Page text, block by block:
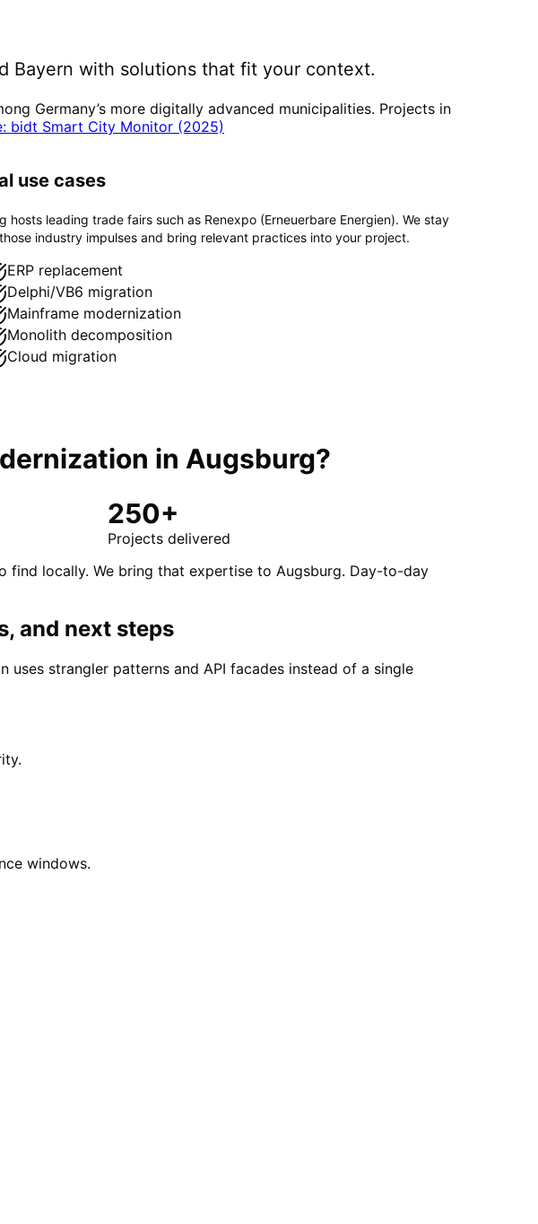
Bayern with solutions that fit your context.
Germany’s more digitally advanced municipalities. Projects in
bidt Smart City Monitor (2025)
use cases
hosts leading trade fairs such as Renexpo (Erneuerbare Energien). We stay
industry impulses and bring relevant practices into your project.
ERP replacement
Delphi/VB6 migration
Mainframe modernization
Monolith decomposition
Cloud migration
in Augsburg?
250+
Projects delivered
find locally. We bring that expertise to Augsburg. Day-to-day
and next steps
strangler patterns and API facades instead of a single
windows.